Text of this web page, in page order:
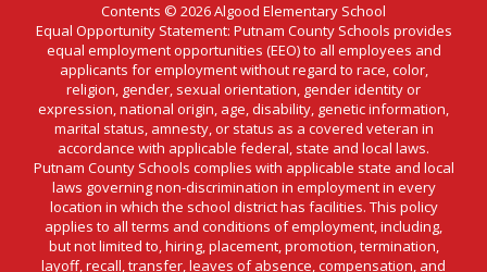
Contents © 2026 Algood Elementary School
Equal Opportunity Statement: Putnam County Schools provides
equal employment opportunities (EEO) to all employees and
applicants for employment without regard to race, color,
religion, gender, sexual orientation, gender identity or
expression, national origin, age, disability, genetic information,
marital status, amnesty, or status as a covered veteran in
accordance with applicable federal, state and local laws.
Putnam County Schools complies with applicable state and local
laws governing non-discrimination in employment in every
location in which the school district has facilities. This policy
applies to all terms and conditions of employment, including,
but not limited to, hiring, placement, promotion, termination,
layoff, recall, transfer, leaves of absence, compensation, and